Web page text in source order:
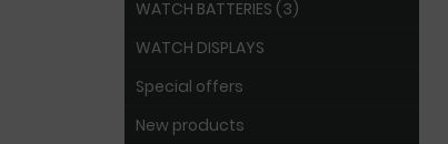
WATCH BATTERIES (3)
WATCH DISPLAYS
Special offers
New products